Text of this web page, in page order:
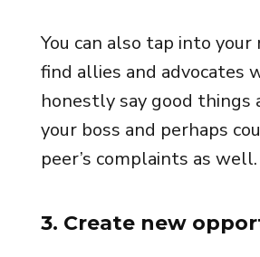
You can also tap into
find allies and advocates
honestly say good things
your boss and perhaps
peer’s complaints as well.
3. Create new